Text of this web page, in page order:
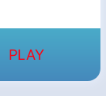
PLAY